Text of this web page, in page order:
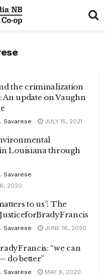
the criminalization
An update on Vaughn
Savarese JULY 15, 2021
Louisiana through
Savarese
2020
to us”: The
Savarese JUNE 16, 2020
“we can
do better”
Savarese MAY 9, 2020